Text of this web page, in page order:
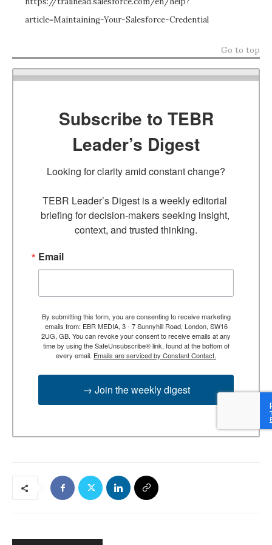
article=Maintaining-Your-Salesforce-Credential
Go to top
Subscribe to TEBR
Leader’s Digest
Looking for clarity amid constant change?
TEBR Leader’s Digest is a weekly editorial
briefing for decision-makers seeking insight,
context, and trusted thinking.
Email
By submitting this form, you are consenting to receive marketing
emails from: EBR MEDIA, 3 - 7 Sunnyhill Road, London, SW16
2UG, GB. You can revoke your consent to receive emails at any
time by using the SafeUnsubscribe® link, found at the bottom of
every email. Emails are serviced by Constant Contact.
→ Join the weekly digest